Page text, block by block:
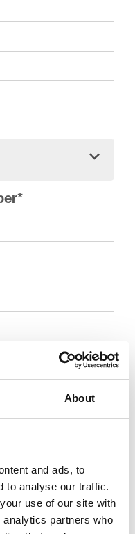
About
and ads, to
to analyse our traffic.
use of our site with
partners who
*
how your support is
and we may
let you know about